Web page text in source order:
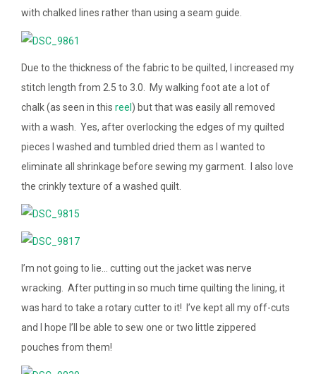
with chalked lines rather than using a seam guide.
Due to the thickness of the fabric to be quilted, I increased my
stitch length from 2.5 to 3.0. My walking foot ate a lot of
chalk (as seen in this reel ) but that was easily all removed
with a wash. Yes, after overlocking the edges of my quilted
pieces I washed and tumbled dried them as I wanted to
eliminate all shrinkage before sewing my garment. I also love
the crinkly texture of a washed quilt.
I’m not going to lie… cutting out the jacket was nerve
wracking. After putting in so much time quilting the lining, it
was hard to take a rotary cutter to it! I’ve kept all my off-cuts
and I hope I’ll be able to sew one or two little zippered
pouches from them!